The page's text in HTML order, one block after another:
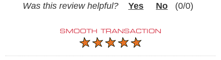
Was this review helpful?
Yes No (0/0)
SMOOTH TRANSACTION